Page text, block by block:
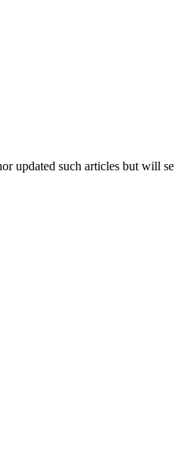
updated such articles but will